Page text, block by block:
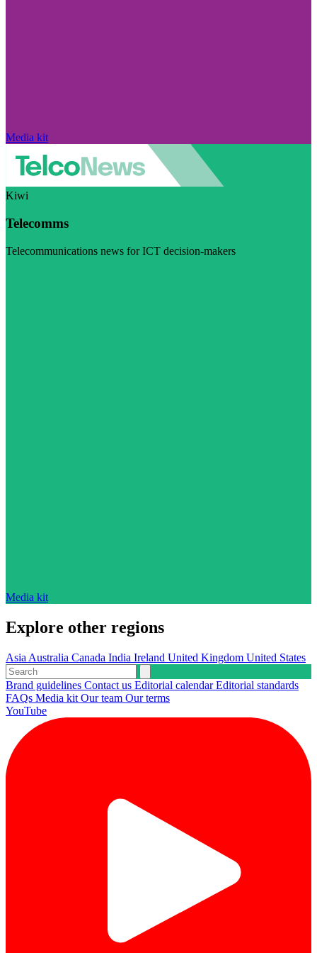
Media kit
Kiwi
Telecomms
Telecommunications news for ICT decision-makers
Media kit
Explore other regions
Asia Australia Canada India Ireland United Kingdom United States
Brand guidelines Contact us Editorial calendarEditorial standards
FAQs Media kit Our team Our terms
YouTube